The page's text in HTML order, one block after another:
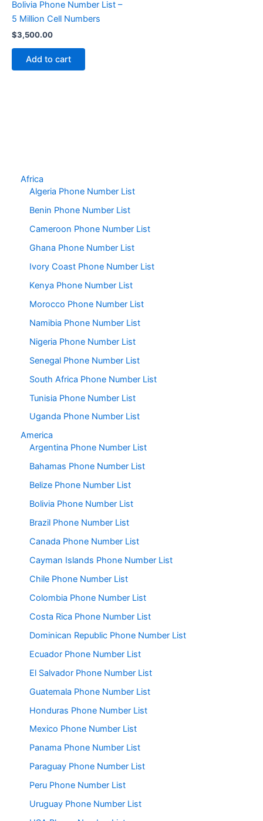
Africa
Algeria Phone Number List
Benin Phone Number List
Cameroon Phone Number List
Ghana Phone Number List
Ivory Coast Phone Number List
Kenya Phone Number List
Morocco Phone Number List
Namibia Phone Number List
Nigeria Phone Number List
Senegal Phone Number List
South Africa Phone Number List
Tunisia Phone Number List
Uganda Phone Number List
America
Argentina Phone Number List
Bahamas Phone Number List
Belize Phone Number List
Bolivia Phone Number List
Brazil Phone Number List
Canada Phone Number List
Cayman Islands Phone Number List
Chile Phone Number List
Colombia Phone Number List
Costa Rica Phone Number List
Dominican Republic Phone Number List
Ecuador Phone Number List
El Salvador Phone Number List
Guatemala Phone Number List
Honduras Phone Number List
Mexico Phone Number List
Panama Phone Number List
Paraguay Phone Number List
Peru Phone Number List
Uruguay Phone Number List
Bolivia Phone Number List –
5 Million Cell Numbers
$3,500.00
Add to cart